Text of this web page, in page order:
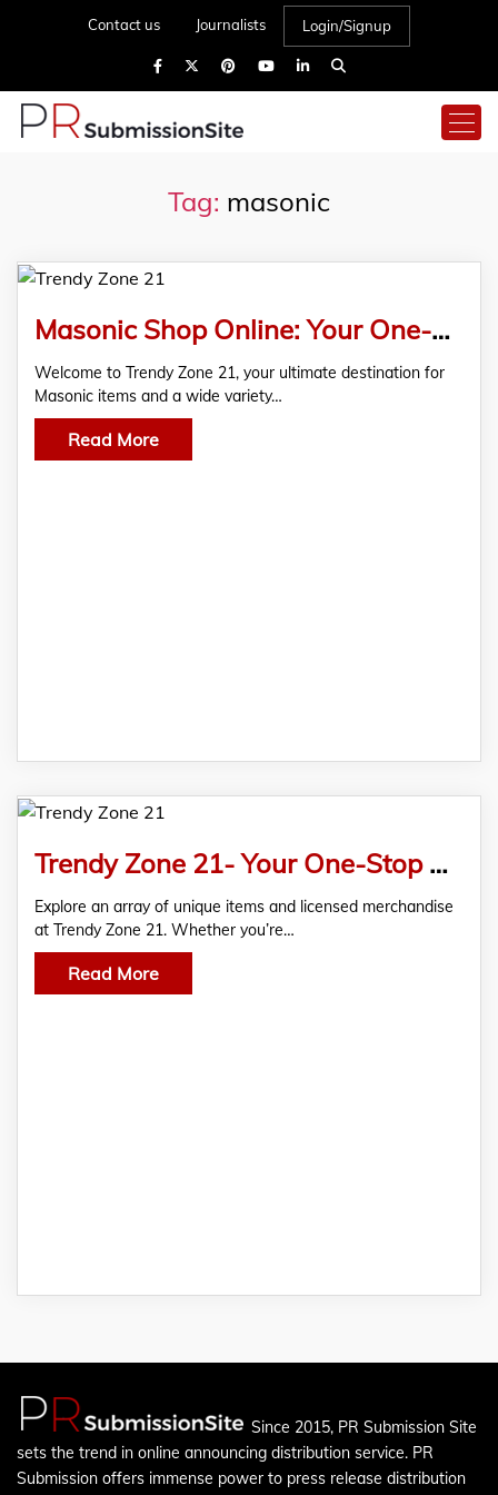
Contact us Journalists Login/Signup
Tag: masonic
Masonic Shop Online: Your One-Stop Store for Masonic Items at Trendy Zone 21
Welcome to Trendy Zone 21, your ultimate destination for
Masonic items and a wide variety…
Read More
Trendy Zone 21- Your One-Stop Shop for Unique and Licensed Products
Explore an array of unique items and licensed merchandise
at Trendy Zone 21. Whether you’re…
Read More
Since 2015, PR Submission Site
sets the trend in online announcing distribution service. PR
Submission offers immense power to press release distribution